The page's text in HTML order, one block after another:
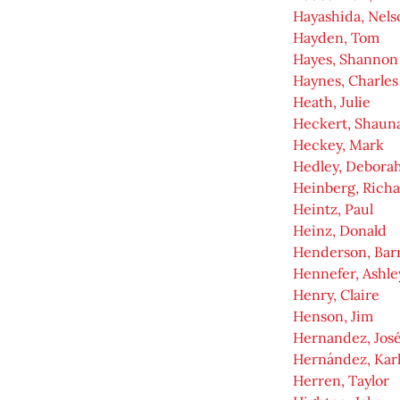
Hayashida,
Hayden, Tom
Hayes, Shannon
Haynes, Charles
Heath, Julie
Heckert,
Heckey, Mark
Hedley,
Heinberg,
Heintz, Paul
Heinz, Donald
Henderson,
Hennefer,
Henry, Claire
Henson, Jim
Hernandez, José
Hernández,
Herren, Taylor